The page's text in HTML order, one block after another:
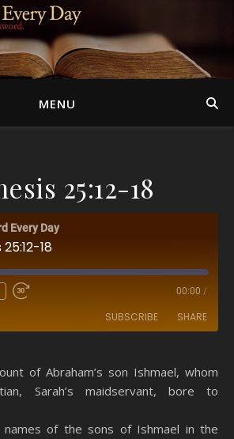
MENU
25:12-18
Every Day
18
00:00 /
SUBSCRIBE SHARE
YouTube
of Abraham’s son Ishmael, whom
Sarah’s maidservant, bore to
of the sons of Ishmael in the